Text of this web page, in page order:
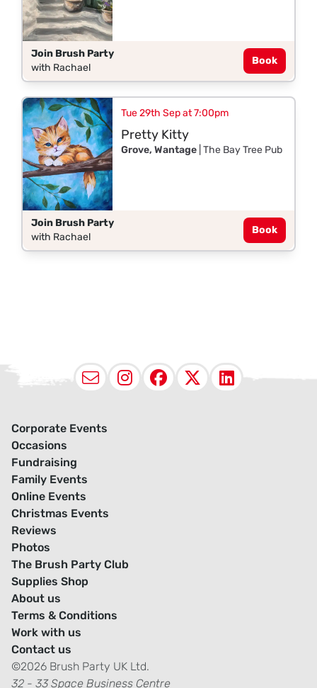
Join Brush Party
with Rachael
Book
Tue 29th Sep at 7:00pm
Pretty Kitty
Grove, Wantage| The Bay Tree Pub
Join Brush Party
with Rachael
Book
EmailInstagram
Facebook
X
Corporate Events
Occasions
Fundraising
Family Events
Online Events
Christmas Events
Reviews
Photos
The Brush Party Club
Supplies Shop
About us
Terms & Conditions
Work with us
Contact us
©2026 Brush Party UK Ltd.
32 - 33 Space Business Centre